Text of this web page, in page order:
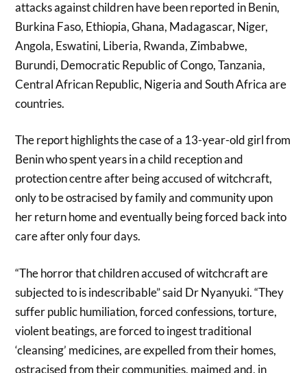
attacks against children have been reported in Benin,
Burkina Faso, Ethiopia, Ghana, Madagascar, Niger,
Angola, Eswatini, Liberia, Rwanda, Zimbabwe,
Burundi, Democratic Republic of Congo, Tanzania,
Central African Republic, Nigeria and South Africa are
countries.
The report highlights the case of a 13-year-old girl from
Benin who spent years in a child reception and
protection centre after being accused of witchcraft,
only to be ostracised by family and community upon
her return home and eventually being forced back into
care after only four days.
“The horror that children accused of witchcraft are
subjected to is indescribable” said Dr Nyanyuki. “They
suffer public humiliation, forced confessions, torture,
violent beatings, are forced to ingest traditional
‘cleansing’ medicines, are expelled from their homes,
ostracised from their communities, maimed and, in